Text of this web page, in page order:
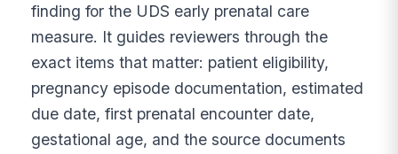
finding for the UDS early prenatal care
measure. It guides reviewers through the
exact items that matter: patient eligibility,
pregnancy episode documentation, estimated
due date, first prenatal encounter date,
gestational age, and the source documents